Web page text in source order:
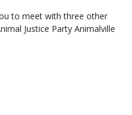
to meet with three other
Justice Party Animalville